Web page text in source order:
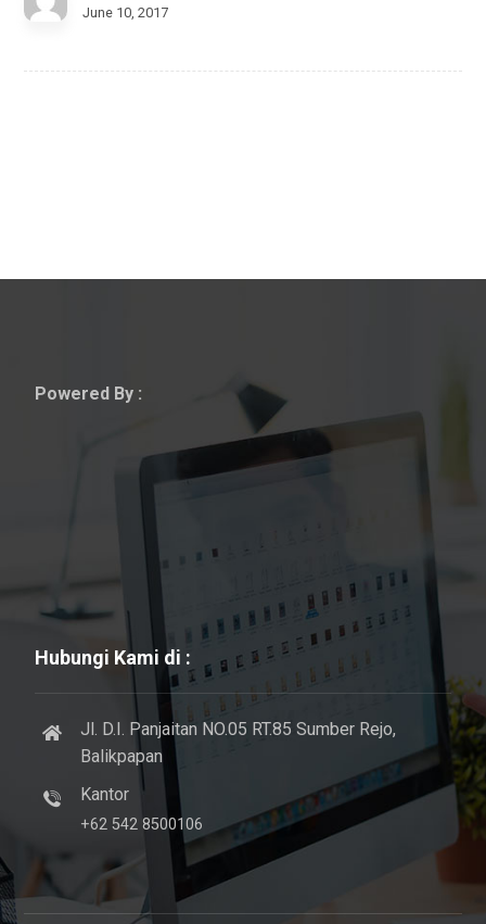
June 10, 2017
Powered By :
Hubungi Kami di :
Jl. D.I. Panjaitan NO.05 RT.85 Sumber Rejo,
Balikpapan
Kantor
+62 542 8500106